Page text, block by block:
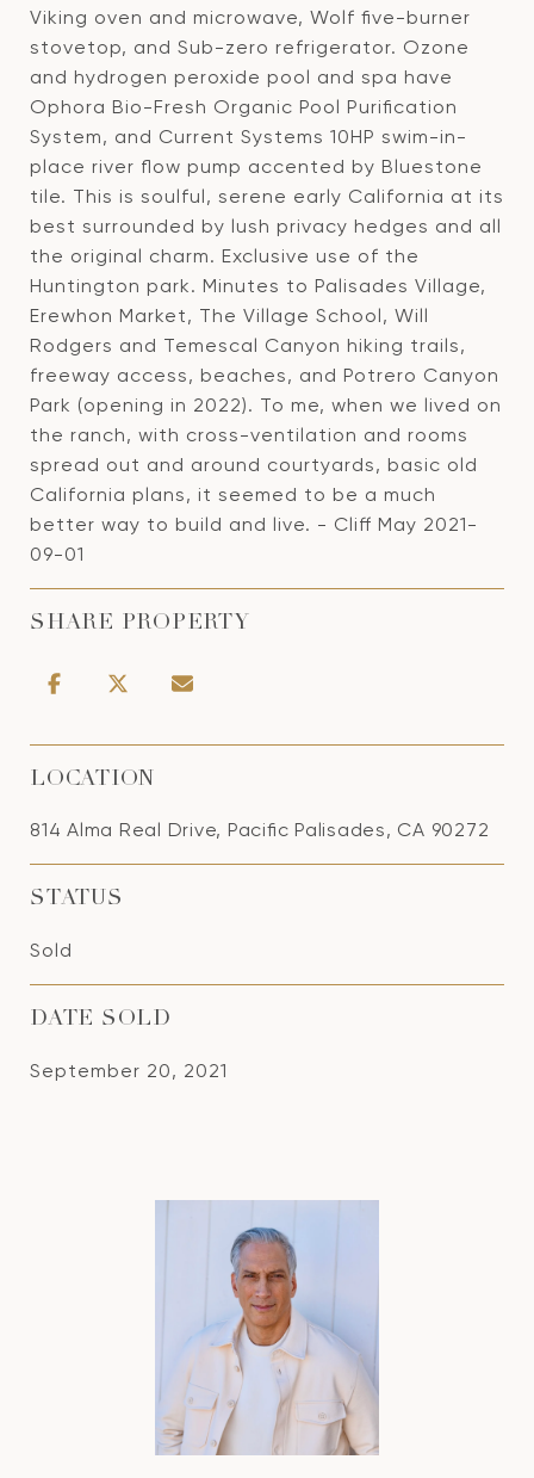
Viking oven and microwave, Wolf five-burner
stovetop, and Sub-zero refrigerator. Ozone
and hydrogen peroxide pool and spa have
Ophora Bio-Fresh Organic Pool Purification
System, and Current Systems 10HP swim-in-
place river flow pump accented by Bluestone
tile. This is soulful, serene early California at its
best surrounded by lush privacy hedges and all
the original charm. Exclusive use of the
Huntington park. Minutes to Palisades Village,
Erewhon Market, The Village School, Will
Rodgers and Temescal Canyon hiking trails,
freeway access, beaches, and Potrero Canyon
Park (opening in 2022). To me, when we lived on
the ranch, with cross-ventilation and rooms
spread out and around courtyards, basic old
California plans, it seemed to be a much
better way to build and live. - Cliff May 2021-
09-01
SHARE PROPERTY
LOCATION
814 Alma Real Drive, Pacific Palisades, CA 90272
STATUS
Sold
DATE SOLD
September 20, 2021